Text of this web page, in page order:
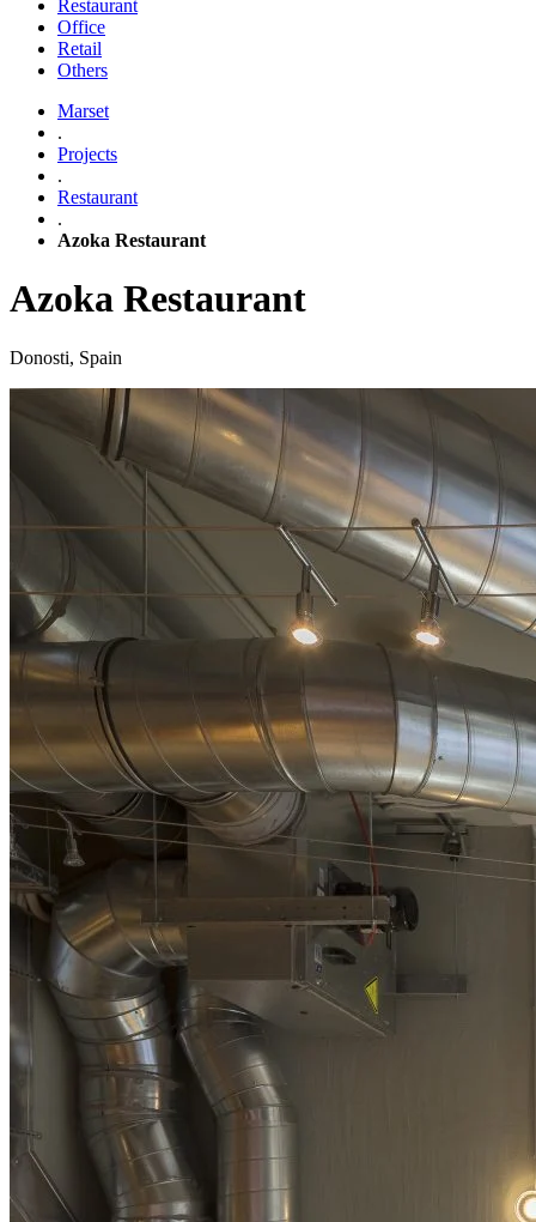
Restaurant
Office
Retail
Others
Marset
.
Projects
.
Restaurant
.
Azoka Restaurant
Azoka Restaurant
Donosti, Spain